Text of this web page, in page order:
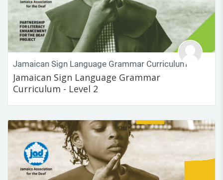
Jamaican Sign Language Grammar Curriculum
Jamaican Sign Language Grammar
Curriculum - Level 2